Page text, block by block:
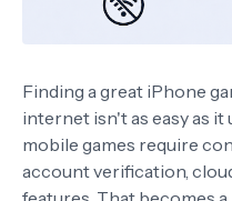
Finding a great iPhone
internet isn't as easy as it
mobile games require
account verification,